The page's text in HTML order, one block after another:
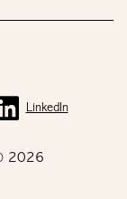
2026
LinkedIn